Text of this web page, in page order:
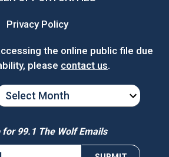
Privacy Policy
the online public file due
please contact us.
for 99.1 The Wolf Emails